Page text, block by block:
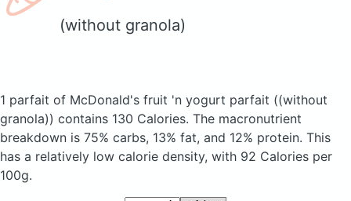
(without granola)
1 parfait of McDonald's fruit 'n yogurt parfait ((without
granola)) contains 130 Calories. The macronutrient
breakdown is 75% carbs, 13% fat, and 12% protein. This
has a relatively low calorie density, with 92 Calories per
100g.